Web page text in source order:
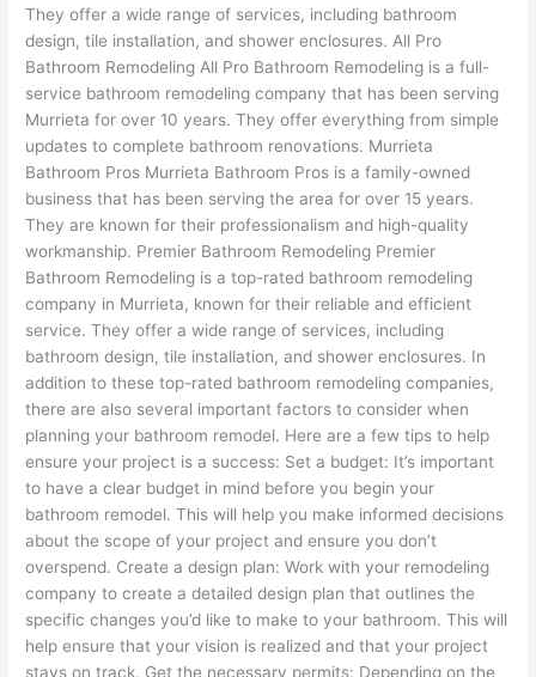
They offer a wide range of services, including bathroom
design, tile installation, and shower enclosures. All Pro
Bathroom Remodeling All Pro Bathroom Remodeling is a full-
service bathroom remodeling company that has been serving
Murrieta for over 10 years. They offer everything from simple
updates to complete bathroom renovations. Murrieta
Bathroom Pros Murrieta Bathroom Pros is a family-owned
business that has been serving the area for over 15 years.
They are known for their professionalism and high-quality
workmanship. Premier Bathroom Remodeling Premier
Bathroom Remodeling is a top-rated bathroom remodeling
company in Murrieta, known for their reliable and efficient
service. They offer a wide range of services, including
bathroom design, tile installation, and shower enclosures. In
addition to these top-rated bathroom remodeling companies,
there are also several important factors to consider when
planning your bathroom remodel. Here are a few tips to help
ensure your project is a success: Set a budget: It’s important
to have a clear budget in mind before you begin your
bathroom remodel. This will help you make informed decisions
about the scope of your project and ensure you don’t
overspend. Create a design plan: Work with your remodeling
company to create a detailed design plan that outlines the
specific changes you’d like to make to your bathroom. This will
help ensure that your vision is realized and that your project
stays on track. Get the necessary permits: Depending on the